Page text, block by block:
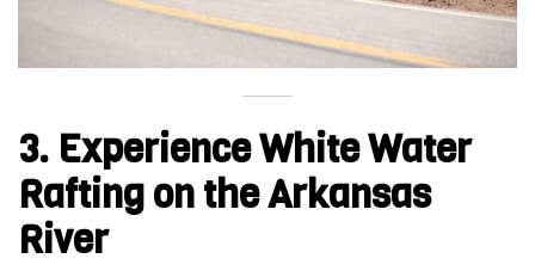
3. Experience White Water
Rafting on the Arkansas
River